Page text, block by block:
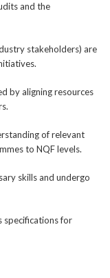
and the
stakeholders) are
by aligning resources
of relevant
to NQF levels.
skills and undergo
specifications for